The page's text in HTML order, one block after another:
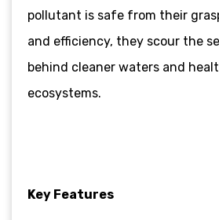
pollutant is safe from their
and efficiency, they scour the
behind cleaner waters and
ecosystems.
Key Features